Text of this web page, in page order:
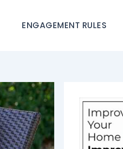
ENGAGEMENT RULES